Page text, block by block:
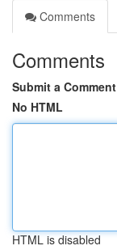
Comments
Comments
Submit a Comment
No HTML
HTML is disabled